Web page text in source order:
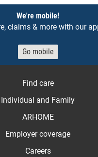
We're mobile!
claims & more with our
Go mobile
Find care
Individual and Family
ARHOME
Employer coverage
Careers